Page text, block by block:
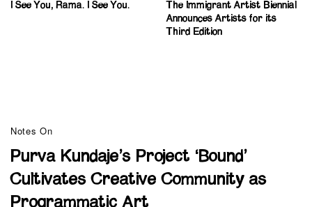
I See You, Rama. I See You.
The Immigrant Artist Biennial
Announces Artists for its
Third Edition
Notes On
Purva Kundaje’s Project ‘Bound’
Cultivates Creative Community as
Programmatic Art